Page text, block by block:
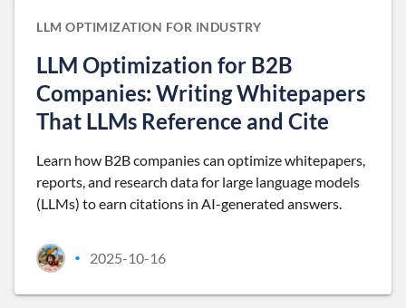
LLM OPTIMIZATION FOR INDUSTRY
LLM Optimization for B2B
Companies: Writing Whitepapers
That LLMs Reference and Cite
Learn how B2B companies can optimize whitepapers,
reports, and research data for large language models
(LLMs) to earn citations in AI-generated answers.
• 2025-10-16